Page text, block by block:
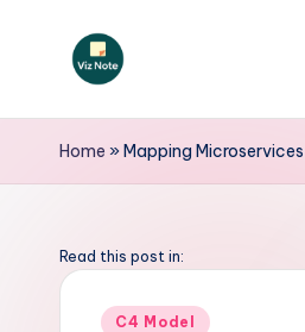
V
iz
o
Home »Mapping
Read this post in:
Posted
C4 Model